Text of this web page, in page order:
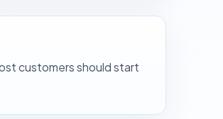
customers should start